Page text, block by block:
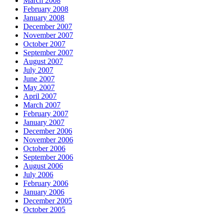
February 2008
January 2008
December 2007
November 2007
October 2007
September 2007
August 2007
July 2007
June 2007
May 2007
April 2007
March 2007
February 2007
January 2007
December 2006
November 2006
October 2006
September 2006
August 2006
July 2006
February 2006
January 2006
December 2005
October 2005